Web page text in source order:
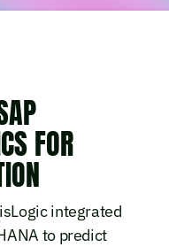
FOR
integrated
to predict